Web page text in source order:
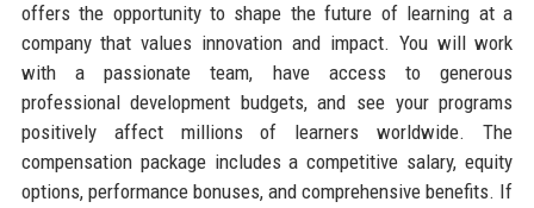
offers the opportunity to shape the future of learning at a
company that values innovation and impact. You will work
with a passionate team, have access to generous
professional development budgets, and see your programs
positively affect millions of learners worldwide. The
compensation package includes a competitive salary, equity
options, performance bonuses, and comprehensive benefits. If